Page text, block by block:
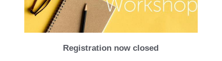
Registration now closed